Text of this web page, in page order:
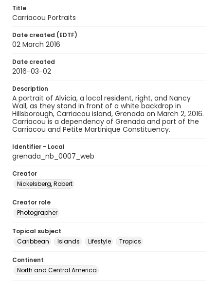
Title
Carriacou Portraits
Date created (EDTF)
02 March 2016
Date created
2016-03-02
Description
A portrait of Alvicia, a local resident, right, and Nancy
Wall, as they stand in front of a white backdrop in
Hillsborough, Carriacou island, Grenada on March 2, 2016.
Carriacou is a dependency of Grenada and part of the
Carriacou and Petite Martinique Constituency.
Identifier - Local
grenada_nb_0007_web
Creator
Nickelsberg, Robert
Creator role
Photographer
Topical subject
Caribbean
Islands Lifestyle Tropics
Continent
North and Central America